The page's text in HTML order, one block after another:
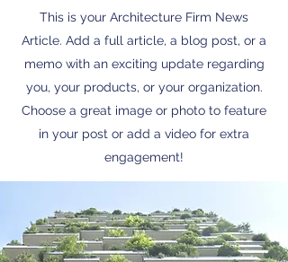
This is your Architecture Firm News
Article. Add a full article, a blog post, or a
memo with an exciting update regarding
you, your products, or your organization.
Choose a great image or photo to feature
in your post or add a video for extra
engagement!